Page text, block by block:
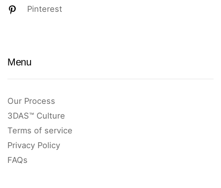
Pinterest
Menu
Our Process
3DAS™ Culture
Terms of service
Privacy Policy
FAQs